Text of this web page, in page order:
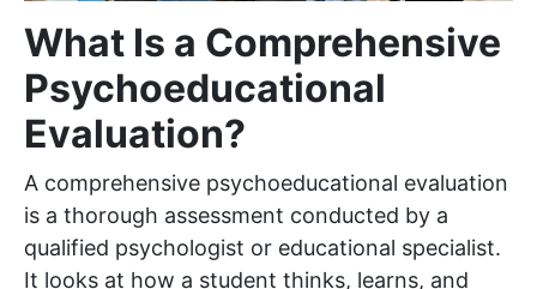
What Is a Comprehensive
Psychoeducational
Evaluation?
A comprehensive psychoeducational evaluation
is a thorough assessment conducted by a
qualified psychologist or educational specialist.
It looks at how a student thinks, learns, and